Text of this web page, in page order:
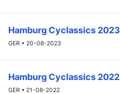
Hamburg Cyclassics 2023
GER • 20-08-2023
Hamburg Cyclassics 2022
GER • 21-08-2022